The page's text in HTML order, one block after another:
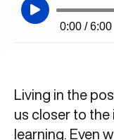
0:00 / 6:00
Living in the
us closer to
learning. Even